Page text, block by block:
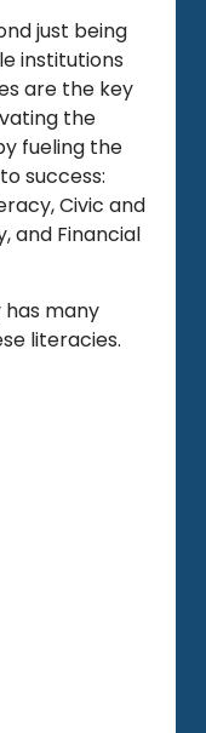
just being
institutions
are the key
the
fueling the
success:
Civic and
and Financial
has many
literacies.